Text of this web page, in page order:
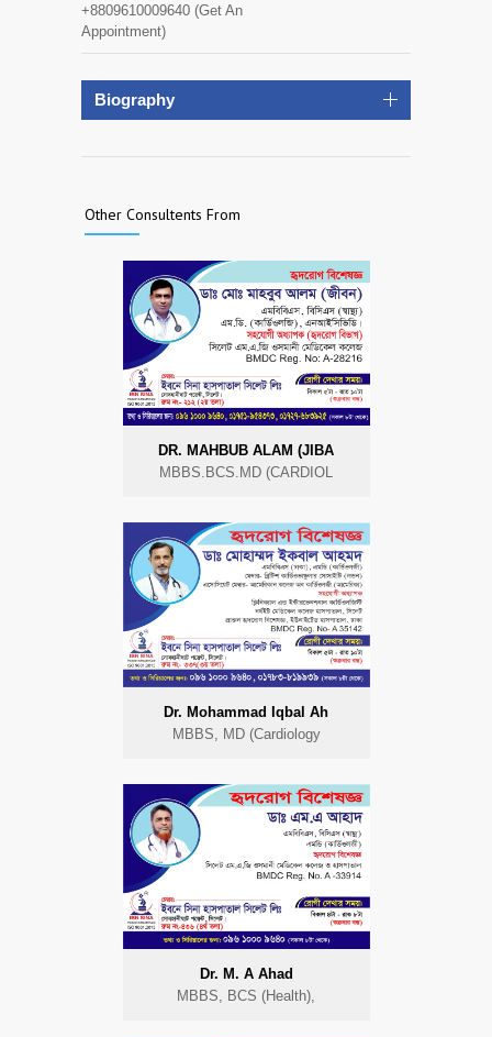
+8809610009640 (Get An
Appointment)
Biography
Other Consultents From
DR. MAHBUB ALAM (JIBA
MBBS.BCS.MD (CARDIOL
Dr. Mohammad Iqbal Ah
MBBS, MD (Cardiology
Dr. M. A Ahad
MBBS, BCS (Health),